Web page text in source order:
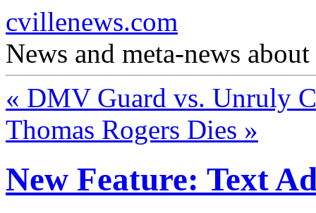
cvillenews.com
News and meta-news
« DMV Guard vs. Unruly
Thomas Rogers Dies »
New Feature: Text